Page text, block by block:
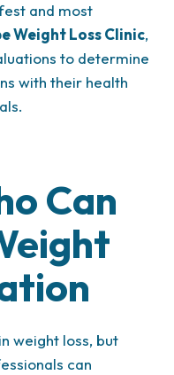
and most
Weight Loss Clinic,
to determine
with their health
Can
weight loss, but
can